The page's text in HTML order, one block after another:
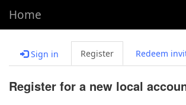
Home
Sign in Register Redeem
Register for a new local